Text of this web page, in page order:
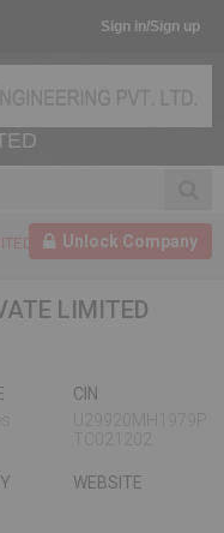
Sign in/Sign up
Unlock Company
LIMITED
CIN
WEBSITE